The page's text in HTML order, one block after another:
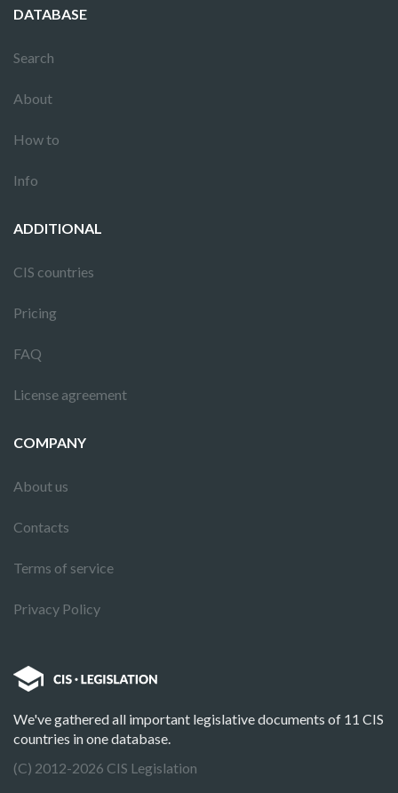
DATABASE
Search
About
How to
Info
ADDITIONAL
CIS countries
Pricing
FAQ
License agreement
COMPANY
About us
Contacts
Terms of service
Privacy Policy
We've gathered all important legislative documents of 11 CIS
countries in one database.
(C) 2012-2026 CIS Legislation